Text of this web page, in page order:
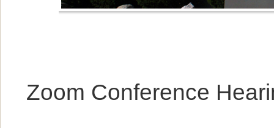
Zoom Conference